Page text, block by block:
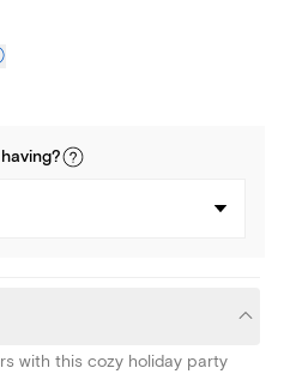
having?
with this cozy holiday party